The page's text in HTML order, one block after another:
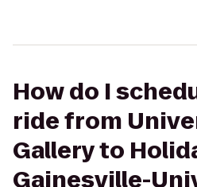
How do I
ride from
Gallery to
Gainesville-